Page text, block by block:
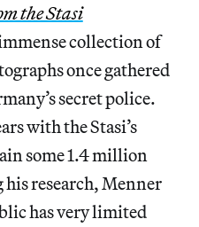
the Stasi
collection of
once gathered
secret police.
with the Stasi’s
some 1.4 million
research, Menner
has very limited